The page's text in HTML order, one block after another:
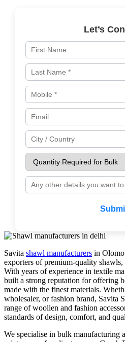
Let’s
Savita shawl manufacturers in
exporters of premium-quality shawls,
With years of experience in textile
built a strong reputation for offering
made with the finest materials.
wholesaler, or fashion brand, Savita
range of woollen and fashion
standards of design, comfort, and
We specialise in bulk manufacturing